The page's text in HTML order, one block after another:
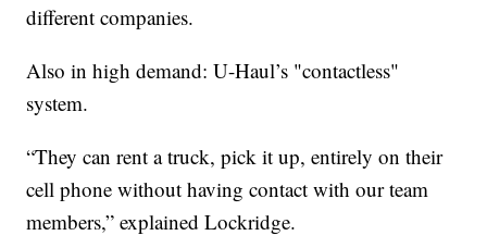
different companies.
Also in high demand: U-Haul’s "contactless"
system.
“They can rent a truck, pick it up, entirely on their
cell phone without having contact with our team
members,” explained Lockridge.